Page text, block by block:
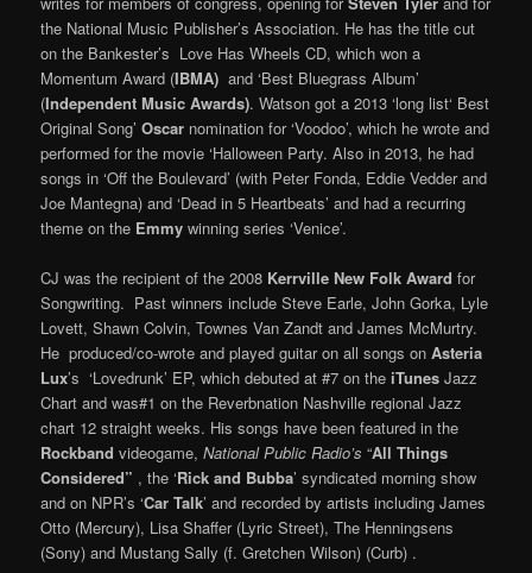
the National Music Publisher’s Association. He has the title cut
on the Bankester’s Love Has Wheels CD, which won a
Momentum Award (IBMA) and ‘Best Bluegrass Album’
(Independent Music Awards). Watson got a 2013 ‘long list‘ Best
Original Song’Oscar nomination for ‘Voodoo’, which he wrote and
performed for the movie ‘Halloween Party. Also in 2013, he had
songs in ‘Off the Boulevard’ (with Peter Fonda, Eddie Vedder and
Joe Mantegna) and ‘Dead in 5 Heartbeats’ and had a recurring
theme on the Emmy winning series ‘Venice’.
CJ was the recipient of the 2008 Kerrville New Folk Awardfor
Songwriting. Past winners include Steve Earle, John Gorka, Lyle
Lovett, Shawn Colvin, Townes Van Zandt and James McMurtry.
He produced/co-wrote and played guitar on all songs onAsteria
Lux’s ‘Lovedrunk’ EP, which debuted at #7 on the iTunesJazz
Chart and was#1 on the Reverbnation Nashville regional Jazz
chart 12 straight weeks. His songs have been featured in the
Rockbandvideogame,National Public Radio’s “All Things
Considered” , the ‘Rick and Bubba’ syndicated morning show
and on NPR’s ‘Car Talk’ and recorded by artists including James
Otto (Mercury), Lisa Shaffer (Lyric Street), The Henningsens
(Sony) and Mustang Sally (f. Gretchen Wilson) (Curb) .